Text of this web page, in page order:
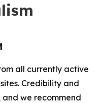
all currently active
Credibility and
we recommend